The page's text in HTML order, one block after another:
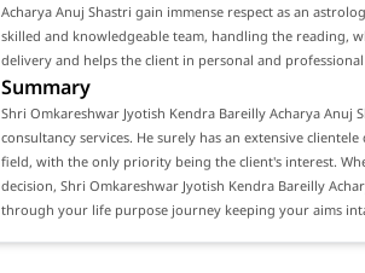
Acharya Anuj Shastri gain immense respect as an
skilled and knowledgeable team, handling the reading,
delivery and helps the client in personal and professional
Summary
Shri Omkareshwar Jyotish Kendra Bareilly Acharya Anuj
consultancy services. He surely has an extensive
field, with the only priority being the client's interest.
decision, Shri Omkareshwar Jyotish Kendra Bareilly
through your life purpose journey keeping your aims